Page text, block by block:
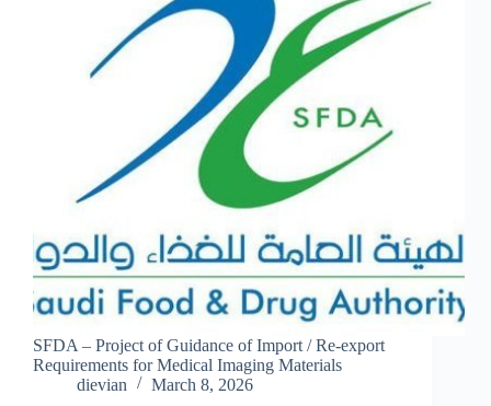
SFDA – Project of Guidance of Import / Re-export
Requirements for Medical Imaging Materials
dievian
March 8, 2026